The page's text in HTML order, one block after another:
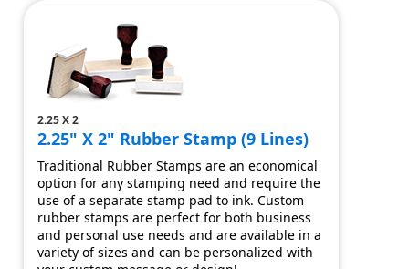
2.25 X 2
2.25" X 2" Rubber Stamp (9 Lines)
Traditional Rubber Stamps are an economical
option for any stamping need and require the
use of a separate stamp pad to ink. Custom
rubber stamps are perfect for both business
and personal use needs and are available in a
variety of sizes and can be personalized with